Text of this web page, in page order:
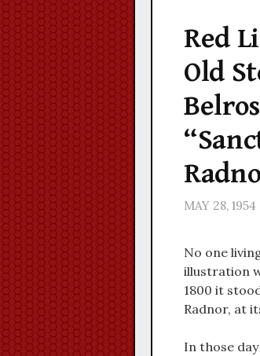
Red
Old
MAY 28, 1954
No one
illustration
1800 it
Radnor, at
In those